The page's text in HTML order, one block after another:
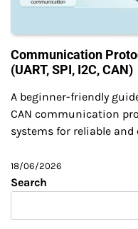
Communication
(UART, SPI, I2C, CAN)
A beginner-friendly
CAN communication
systems for reliable
18/06/2026
Search